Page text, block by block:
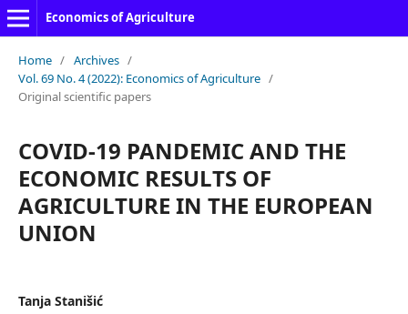
Economics of Agriculture
Home / Archives /
Vol. 69 No. 4 (2022): Economics of Agriculture /
Original scientific papers
COVID-19 PANDEMIC AND THE
ECONOMIC RESULTS OF
AGRICULTURE IN THE EUROPEAN
UNION
Tanja Stanišić